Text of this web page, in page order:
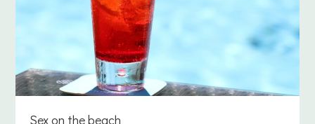
Sex on the beach